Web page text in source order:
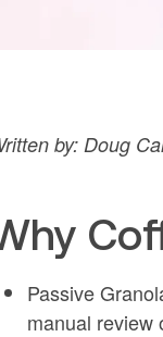
by: Doug
Passive
manual review